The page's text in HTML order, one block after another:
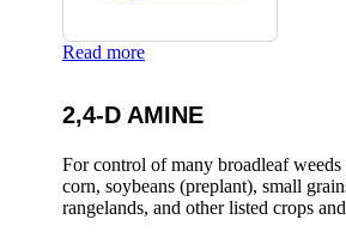
Read more
2,4-D AMINE
For control of many broadleaf
corn, soybeans (preplant), small
rangelands, and other listed crops